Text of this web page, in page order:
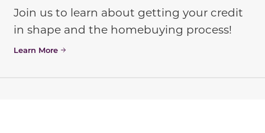
Join us to learn about getting your credit
in shape and the homebuying process!
Learn More